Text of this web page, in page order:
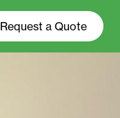
Request a Quote